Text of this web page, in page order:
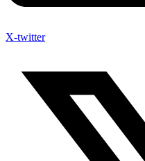
X-twitter